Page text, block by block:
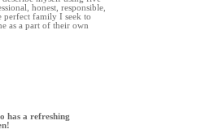
honest, responsible,
perfect family I seek to
as a part of their own
has a refreshing